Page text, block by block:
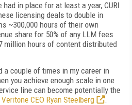
in place for at least a year, CURI
licensing deals to double in
~300,000 hours of their own
share for 50% of any LLM fees
million hours of content distributed
a couple of times in my career in
you achieve enough scale in one
line can become potentially the
Veritone CEO Ryan Steelberg
.